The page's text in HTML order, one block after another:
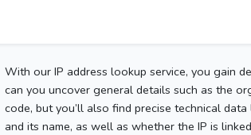
With our IP address lookup service, you gain
can you uncover general details such as the
code, but you’ll also find precise technical
and its name, as well as whether the IP is